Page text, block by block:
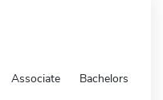
Associate Bachelors